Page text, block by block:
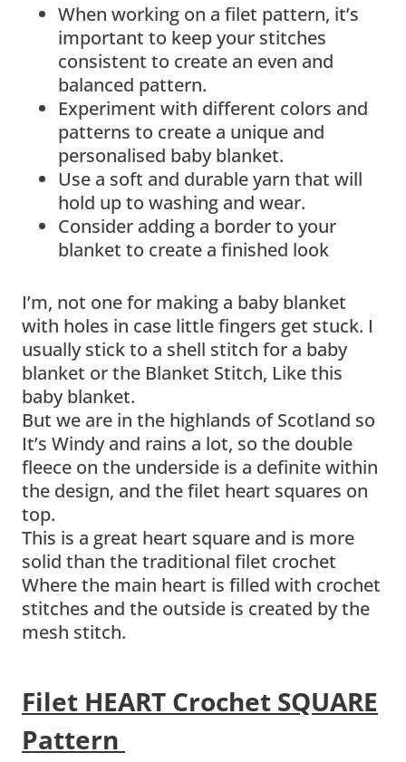
When working on a filet pattern, it’s
important to keep your stitches
consistent to create an even and
balanced pattern.
Experiment with different colors and
patterns to create a unique and
personalised baby blanket.
Use a soft and durable yarn that will
hold up to washing and wear.
Consider adding a border to your
blanket to create a finished look
I’m, not one for making a baby blanket
with holes in case little fingers get stuck. I
usually stick to a shell stitch for a baby
blanket or the Blanket Stitch, Like this
baby blanket.
But we are in the highlands of Scotland so
It’s Windy and rains a lot, so the double
fleece on the underside is a definite within
the design, and the filet heart squares on
top.
This is a great heart square and is more
solid than the traditional filet crochet
Where the main heart is filled with crochet
stitches and the outside is created by the
mesh stitch.
Filet HEART Crochet SQUARE
Pattern